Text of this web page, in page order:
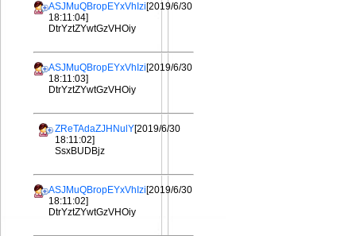
ASJMuQBropEYxVhIzi[2019/6/30
18:11:04]
DtrYztZYwtGzVHOiy
ASJMuQBropEYxVhIzi[2019/6/30
18:11:03]
DtrYztZYwtGzVHOiy
ZReTAdaZJHNulY[2019/6/30
18:11:02]
SsxBUDBjz
ASJMuQBropEYxVhIzi[2019/6/30
18:11:02]
DtrYztZYwtGzVHOiy